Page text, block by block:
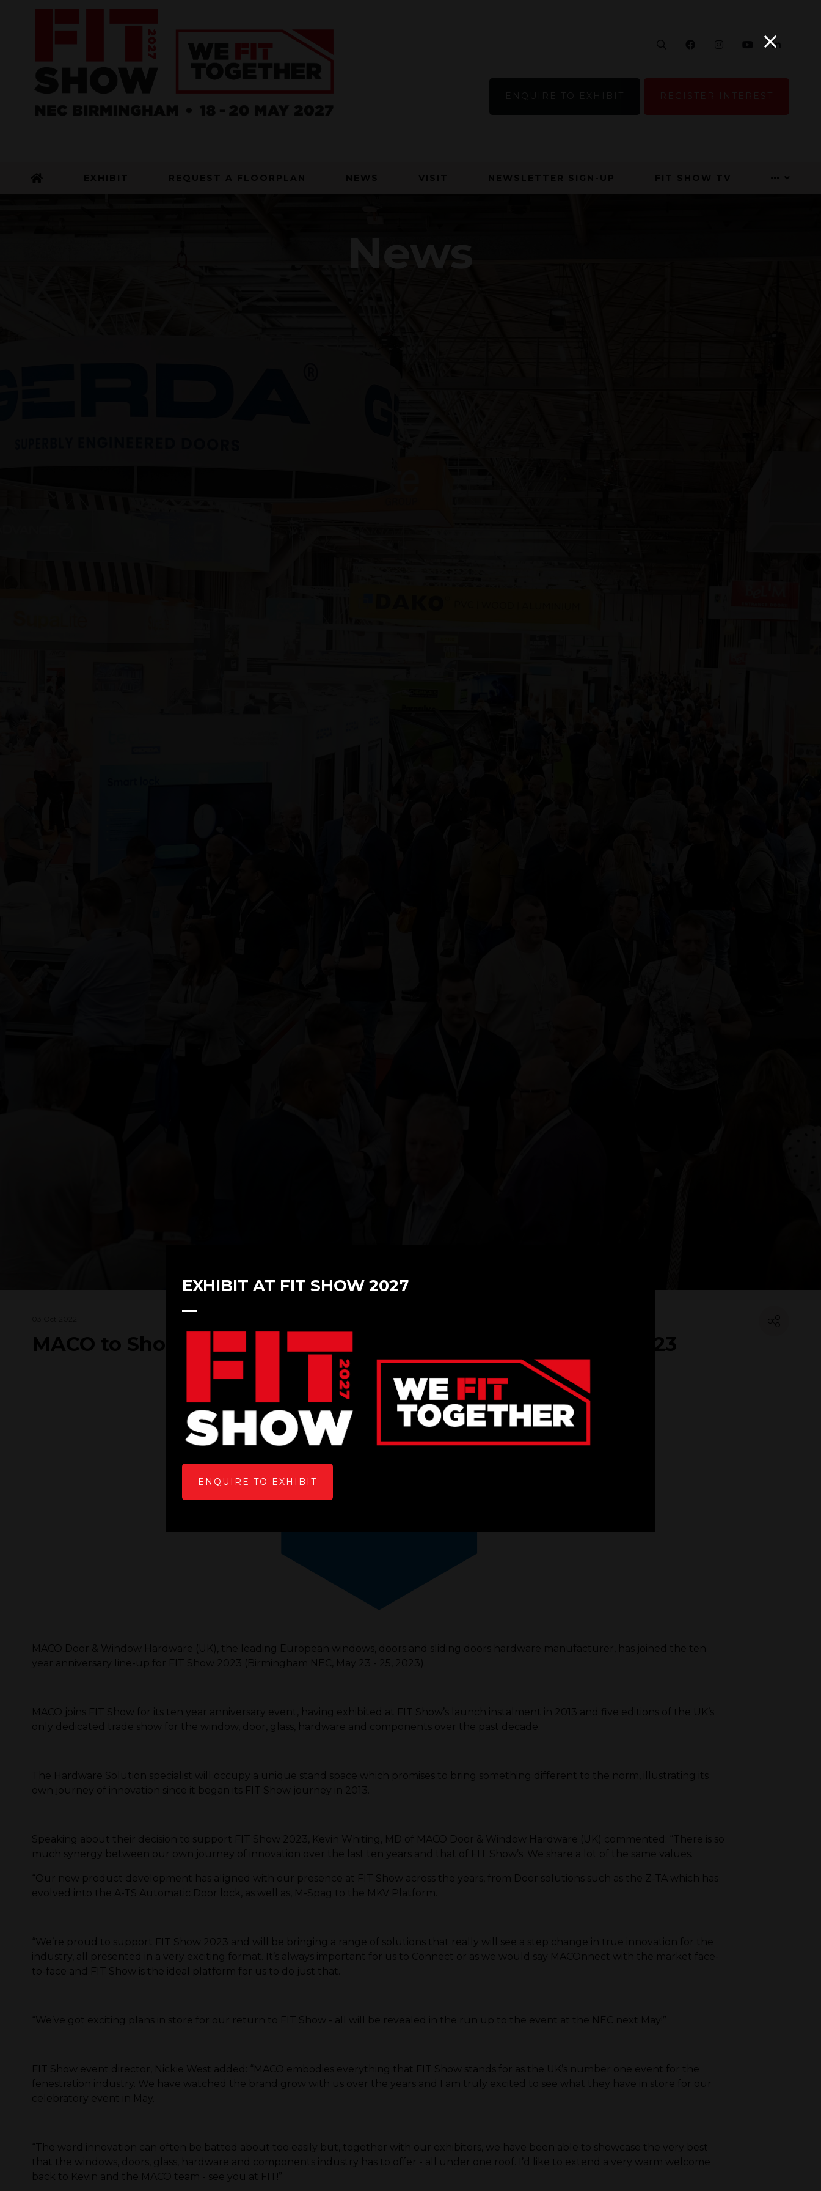
InstagramYouTube
EXHIBIT REQUEST A FLOORPLAN NEWS VISIT NEWSLETTER SIGN-UP FIT SHOW TV
News
MACO to Showcase a Decade of Innovation with FIT Show 2023
MACO Door & Window Hardware (UK), the leading European windows, doors and sliding doors hardware manufacturer, has joined the ten
year anniversary line-up for FIT Show 2023 (Birmingham NEC, May 23 - 25, 2023).
MACO joins FIT Show for its ten year anniversary event, having exhibited at FIT Show’s launch instalment in 2013 and five editions of the UK’s
only dedicated trade show for the window, door, glass, hardware and components over the past decade.
The Hardware Solution specialist will occupy a unique stand space which promises to bring something different to the norm, illustrating its
own journey of innovation since it began its FIT Show journey in 2013.
Speaking about their decision to support FIT Show 2023, Kevin Whiting, MD of MACO Door & Window Hardware (UK) commented: “There is so
much synergy between our own journey of innovation over the last ten years and that of FIT Show’s. We share a lot of the same values.
“Our new product development has aligned with our presence at FIT Show across the years, from Door solutions such as the Z-TA which has
evolved into the A-TS Automatic Door lock, as well as, M-Spag to the MKV Platform.
“We’re proud to support FIT Show 2023 and will be bringing a range of solutions that really will see a step change in true innovation for the
industry, all presented in a very exciting format. It’s always important for us to Connect or as we would say MACOnnect with the market face-
to-face and FIT Show is the ideal platform for us to do just that.
“We’ve got exciting plans in store for our return to FIT Show - all will be revealed in the run up to the event at the NEC next May!”
FIT Show event director, Nickie West added: “MACO embodies everything that FIT Show stands for as the UK’s number one event for the
fenestration industry. We have watched the brand grow with us over the years and I am truly excited to see what they have in store for our
celebratory event in May.
“The word innovation can often be batted about too easily but, together with our exhibitors, we have been able to showcase the very best
that the windows, doors, glass, hardware and components industry has to offer - all under one roof. I’d like to extend a very warm welcome
back to Kevin and the MACO team - see you at FIT!”
EXHIBIT AT FIT SHOW 2027
ENQUIRE TO EXHIBIT